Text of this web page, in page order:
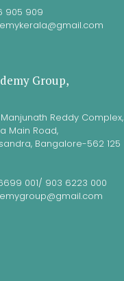
905 909
Group,
Manjunath Reddy Complex,
Main Road,
Bangalore-562 125
001/ 903 6223 000